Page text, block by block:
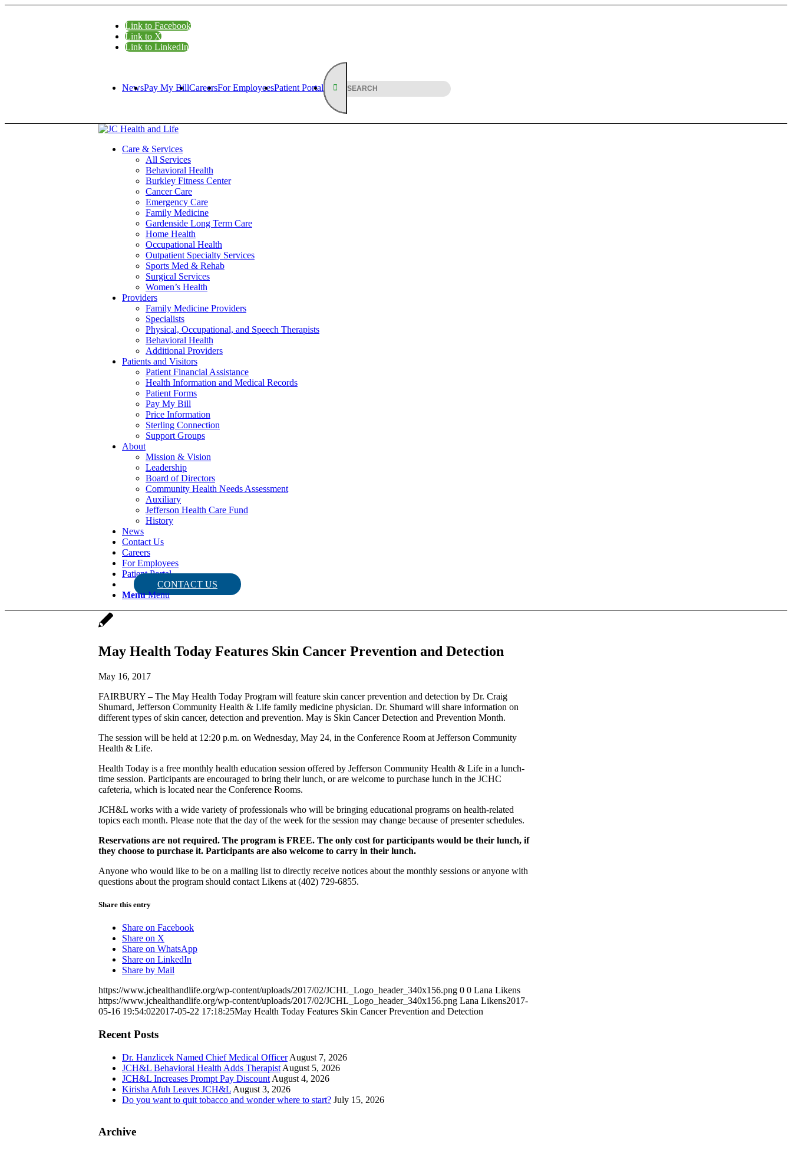
Link to Facebook
Link to X
Link to LinkedIn
NewsPay My BillCareersFor EmployeesPatient Portal
Care & Services
All Services
Behavioral Health
Burkley Fitness Center
Cancer Care
Emergency Care
Family Medicine
Gardenside Long Term Care
Home Health
Occupational Health
Outpatient Specialty Services
Sports Med & Rehab
Surgical Services
Women’s Health
Providers
Family Medicine Providers
Specialists
Physical, Occupational, and Speech Therapists
Behavioral Health
Additional Providers
Patients and Visitors
Patient Financial Assistance
Health Information and Medical Records
Patient Forms
Pay My Bill
Price Information
Sterling Connection
Support Groups
About
Mission & Vision
Leadership
Board of Directors
Community Health Needs Assessment
Auxiliary
Jefferson Health Care Fund
History
News
Contact Us
Careers
For Employees
Patient Portal
CONTACT US
Menu Menu
May Health Today Features Skin Cancer Prevention and Detection
May 16, 2017
FAIRBURY – The May Health Today Program will feature skin cancer prevention and detection by Dr. Craig
Shumard, Jefferson Community Health & Life family medicine physician. Dr. Shumard will share information on
different types of skin cancer, detection and prevention. May is Skin Cancer Detection and Prevention Month.
The session will be held at 12:20 p.m. on Wednesday, May 24, in the Conference Room at Jefferson Community
Health & Life.
Health Today is a free monthly health education session offered by Jefferson Community Health & Life in a lunch-
time session. Participants are encouraged to bring their lunch, or are welcome to purchase lunch in the JCHC
cafeteria, which is located near the Conference Rooms.
JCH&L works with a wide variety of professionals who will be bringing educational programs on health-related
topics each month. Please note that the day of the week for the session may change because of presenter schedules.
Reservations are not required. The program is FREE. The only cost for participants would be their lunch, if
they choose to purchase it. Participants are also welcome to carry in their lunch.
Anyone who would like to be on a mailing list to directly receive notices about the monthly sessions or anyone with
questions about the program should contact Likens at (402) 729-6855.
Share this entry
Share on Facebook
Share on X
Share on WhatsApp
Share on LinkedIn
Share by Mail
https://www.jchealthandlife.org/wp-content/uploads/2017/02/JCHL_Logo_header_340x156.png 0 0 Lana Likens
https://www.jchealthandlife.org/wp-content/uploads/2017/02/JCHL_Logo_header_340x156.png Lana Likens2017-
05-16 19:54:022017-05-22 17:18:25May Health Today Features Skin Cancer Prevention and Detection
Recent Posts
Dr. Hanzlicek Named Chief Medical Officer August 7, 2026
JCH&L Behavioral Health Adds Therapist August 5, 2026
JCH&L Increases Prompt Pay Discount August 4, 2026
Kirisha Afuh Leaves JCH&L August 3, 2026
Do you want to quit tobacco and wonder where to start? July 15, 2026
Archive